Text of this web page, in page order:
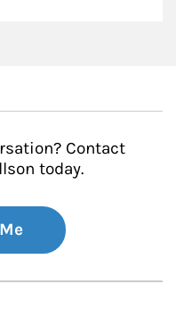
Contact
today.